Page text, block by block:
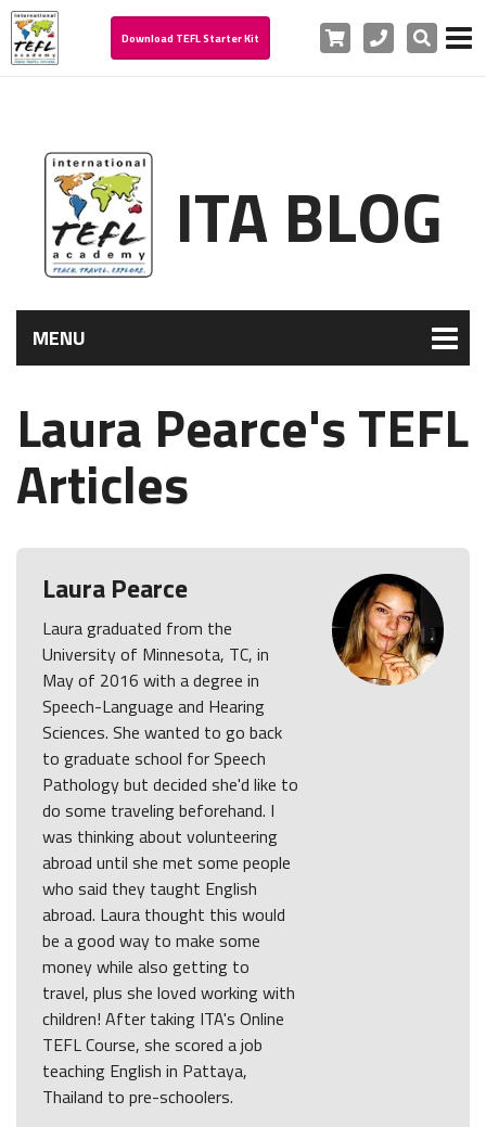
Download TEFL Starter Kit Cart PhoneSearch
ITA BLOG
MENU
Laura Pearce's TEFL
Articles
Laura Pearce
Laura graduated from the
University of Minnesota, TC, in
May of 2016 with a degree in
Speech-Language and Hearing
Sciences. She wanted to go back
to graduate school for Speech
Pathology but decided she'd like to
do some traveling beforehand. I
was thinking about volunteering
abroad until she met some people
who said they taught English
abroad. Laura thought this would
be a good way to make some
money while also getting to
travel, plus she loved working with
children! After taking ITA's Online
TEFL Course, she scored a job
teaching English in Pattaya,
Thailand to pre-schoolers.